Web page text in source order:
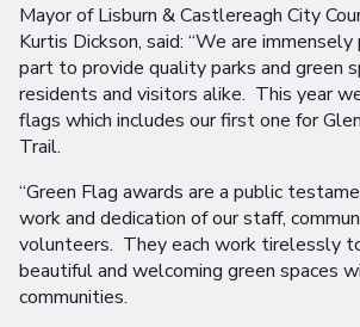
Mayor of Lisburn & Castlereagh City
Kurtis Dickson, said: “We are
part to provide quality parks and green
residents and visitors alike. This year
flags which includes our first one for
Trail.
“Green Flag awards are a public
work and dedication of our staff,
volunteers. They each work tirelessly
beautiful and welcoming green spaces
communities.